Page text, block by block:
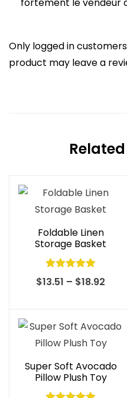
Only logged in
product may leave a
Foldable Linen
Storage Basket
Rated
5.00
$13.51 – $18.92
Super Soft Avocado
Pillow Plush Toy